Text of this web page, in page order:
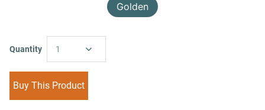
Golden
Quantity 1
Buy This Product